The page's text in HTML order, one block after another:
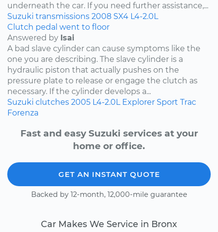
underneath the car. If you need further assistance,...
Suzuki transmissions 2008 SX4 L4-2.0L
Clutch pedal went to floor
Answered by Isai
A bad slave cylinder can cause symptoms like the
one you are describing. The slave cylinder is a
hydraulic piston that actually pushes on the
pressure plate to release or engage the clutch as
necessary. If the cylinder develops a...
Suzuki clutches 2005 L4-2.0L Explorer Sport Trac
Forenza
Fast and easy Suzuki services at your
home or office.
GET AN INSTANT QUOTE
Backed by 12-month, 12,000-mile guarantee
Car Makes We Service in Bronx